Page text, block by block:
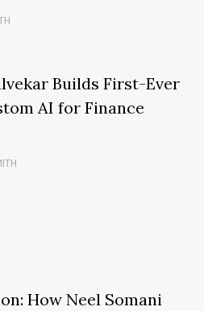
Builds First-Ever
AI for Finance
How Neel Somani